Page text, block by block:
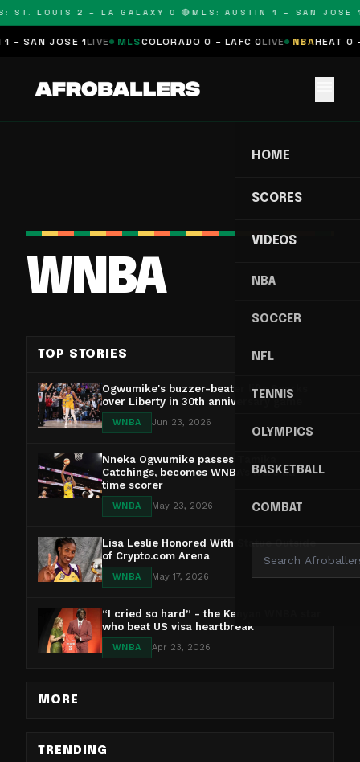
ST. LOUIS 2 – LA GALAXY 0 🔴MLS: AUSTIN 1 – SAN JOSE
SAN JOSE 1LIVE MLSCOLORADO 0 – LAFC 0 LIVE NBAHEAT 0 –
HOME
SCORES
VIDEOS
NBA
SOCCER
NFL
TENNIS
OLYMPICS
BASKETBALL
COMBAT
WNBA
TOP STORIES
Ogwumike's buzzer-beater lifts Sparks
over Liberty in 30th anniversary game
WNBA Jun 23, 2026
Nneka Ogwumike passes Tamika
Catchings, becomes WNBA’s No. 5 all-
time scorer
WNBA May 23, 2026
Lisa Leslie Honored With Statue Outside
of Crypto.com Arena
WNBA May 17, 2026
“I cried so hard” - the Kenyan WNBA star
who beat US visa heartbreak
WNBA Apr 23, 2026
MORE
TRENDING